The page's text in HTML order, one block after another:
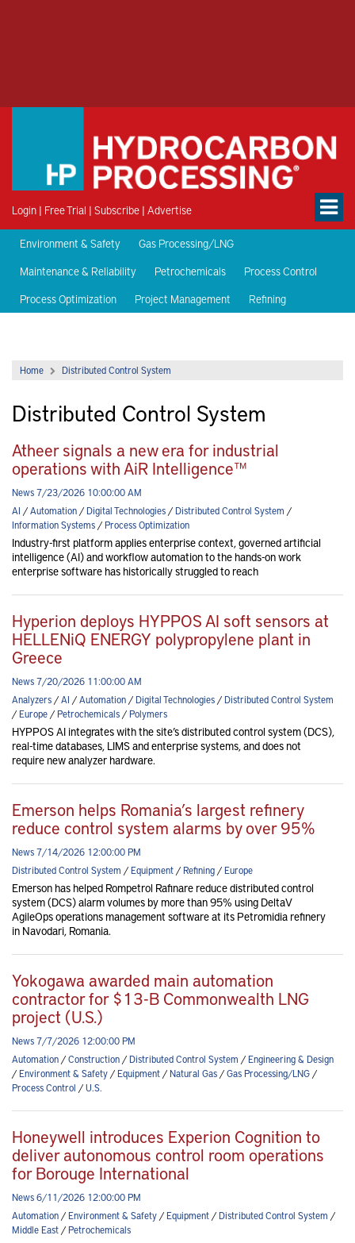
Login | Free Trial | Subscribe | Advertise
Environment & Safety
Gas Processing/LNG
Maintenance & Reliability
Petrochemicals
Process Control
Process Optimization
Project Management Refining
Home Distributed Control System
Distributed Control System
Atheer signals a new era for industrial
operations with AiR Intelligence™
News 7/23/2026 10:00:00 AM
AI /Automation/Digital Technologies/Distributed Control System /
Information Systems/Process Optimization
Industry-first platform applies enterprise context, governed artificial
intelligence (AI) and workflow automation to the hands-on work
enterprise software has historically struggled to reach
Hyperion deploys HYPPOS AI soft sensors at
HELLENiQ ENERGY polypropylene plant in
Greece
News 7/20/2026 11:00:00 AM
Analyzers/AI /Automation/Digital Technologies/Distributed Control System
/Europe/Petrochemicals/Polymers
HYPPOS AI integrates with the site’s distributed control system (DCS),
real-time databases, LIMS and enterprise systems, and does not
require new analyzer hardware.
Emerson helps Romania’s largest refinery
reduce control system alarms by over 95%
News 7/14/2026 12:00:00 PM
Distributed Control System /Equipment/Refining/Europe
Emerson has helped Rompetrol Rafinare reduce distributed control
system (DCS) alarm volumes by more than 95% using DeltaV
AgileOps operations management software at its Petromidia refinery
in Navodari, Romania.
Yokogawa awarded main automation
contractor for $13-B Commonwealth LNG
project (U.S.)
News 7/7/2026 12:00:00 PM
Automation/Construction/Distributed Control System /Engineering & Design
/Environment & Safety/Equipment/Natural Gas/Gas Processing/LNG/
Process Control /U.S.
Honeywell introduces Experion Cognition to
deliver autonomous control room operations
for Borouge International
News 6/11/2026 12:00:00 PM
Automation/Environment & Safety/Equipment/Distributed Control System /
Middle East/Petrochemicals